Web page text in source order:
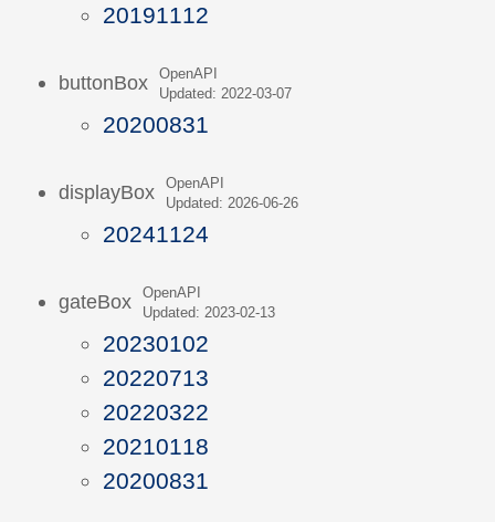
20191112
buttonBox
OpenAPI
Updated: 2022-03-07
20200831
displayBox
OpenAPI
Updated: 2026-06-26
20241124
gateBox
OpenAPI
Updated: 2023-02-13
20230102
20220713
20220322
20210118
20200831